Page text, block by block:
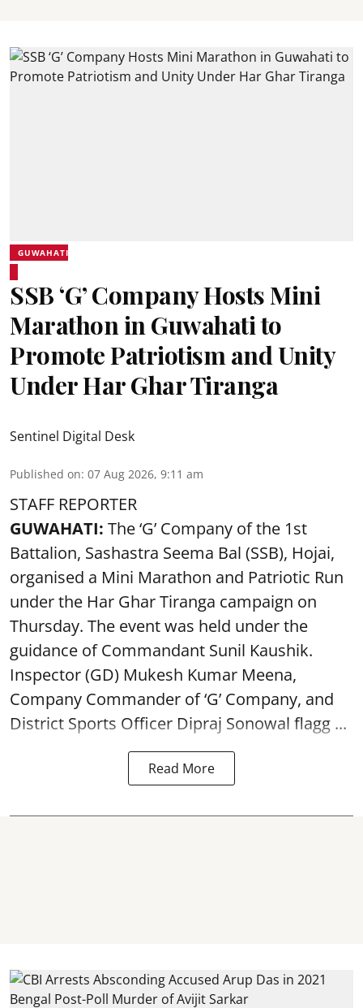
GUWAHATI
SSB ‘G’ Company Hosts Mini
Marathon in Guwahati to
Promote Patriotism and Unity
Under Har Ghar Tiranga
Sentinel Digital Desk
Published on: 07 Aug 2026, 9:11 am
STAFF REPORTER
GUWAHATI: The ‘G’ Company of the 1st
Battalion, Sashastra Seema Bal (SSB), Hojai,
organised a Mini Marathon and Patriotic Run
under the Har Ghar Tiranga campaign on
Thursday. The event was held under the
guidance of Commandant Sunil Kaushik.
Inspector (GD) Mukesh Kumar Meena,
Company Commander of ‘G’ Company, and
District Sports Officer Dipraj Sonowal flagg ...
Read More